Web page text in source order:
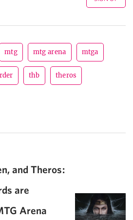
mtg mtg arena mtga
thb theros
and Theros:
are
Arena